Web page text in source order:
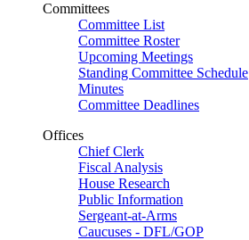
Committees
Committee List
Committee Roster
Upcoming Meetings
Standing Committee Schedule
Minutes
Committee Deadlines
Offices
Chief Clerk
Fiscal Analysis
House Research
Public Information
Sergeant-at-Arms
Caucuses - DFL/GOP